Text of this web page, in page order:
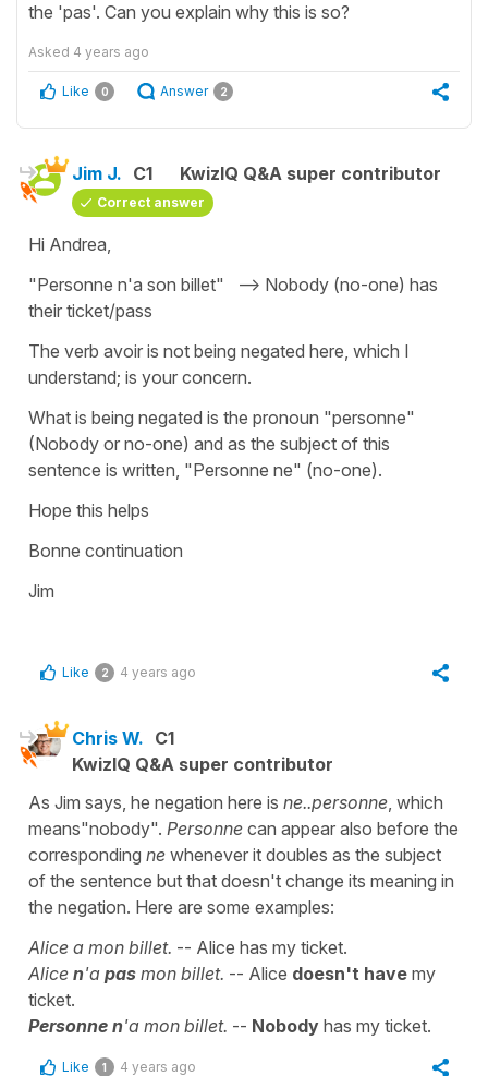
the 'pas'. Can you explain why this is so?
Asked 4 years ago
Like 0 Answer 2
Jim J. C1 KwizIQ Q&A super contributor
Correct answer
Hi Andrea,
"Personne n'a son billet" --> Nobody (no-one) has
their ticket/pass
The verb avoir is not being negated here, which I
understand; is your concern.
What is being negated is the pronoun "personne"
(Nobody or no-one) and as the subject of this
sentence is written, "Personne ne" (no-one).
Hope this helps
Bonne continuation
Jim
Like 2 4 years ago
Chris W. C1
KwizIQ Q&A super contributor
As Jim says, he negation here is ne..personne , which
means"nobody". Personne can appear also before the
corresponding ne whenever it doubles as the subject
of the sentence but that doesn't change its meaning in
the negation. Here are some examples:
Alice a mon billet. -- Alice has my ticket.
Alice n'a pas mon billet. -- Alice doesn't have my
ticket.
Personne n'a mon billet. -- Nobody has my ticket.
Like 1 4 years ago